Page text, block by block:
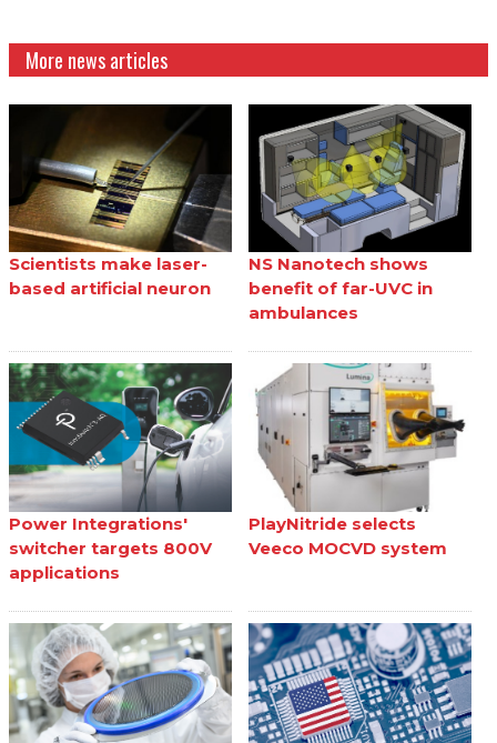
More news articles
Scientists make laser-
based artificial neuron
NS Nanotech shows
benefit of far-UVC in
ambulances
Power Integrations'
switcher targets 800V
applications
PlayNitride selects
Veeco MOCVD system